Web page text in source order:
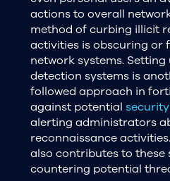
actions to overall
method of curbing illicit
activities is obscuring or
network systems.
detection systems is
followed approach in
against potential
alerting administrators
reconnaissance activities.
also contributes to these
countering potential